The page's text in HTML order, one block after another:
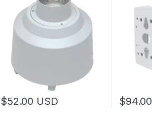
$52.00 USD $94.00